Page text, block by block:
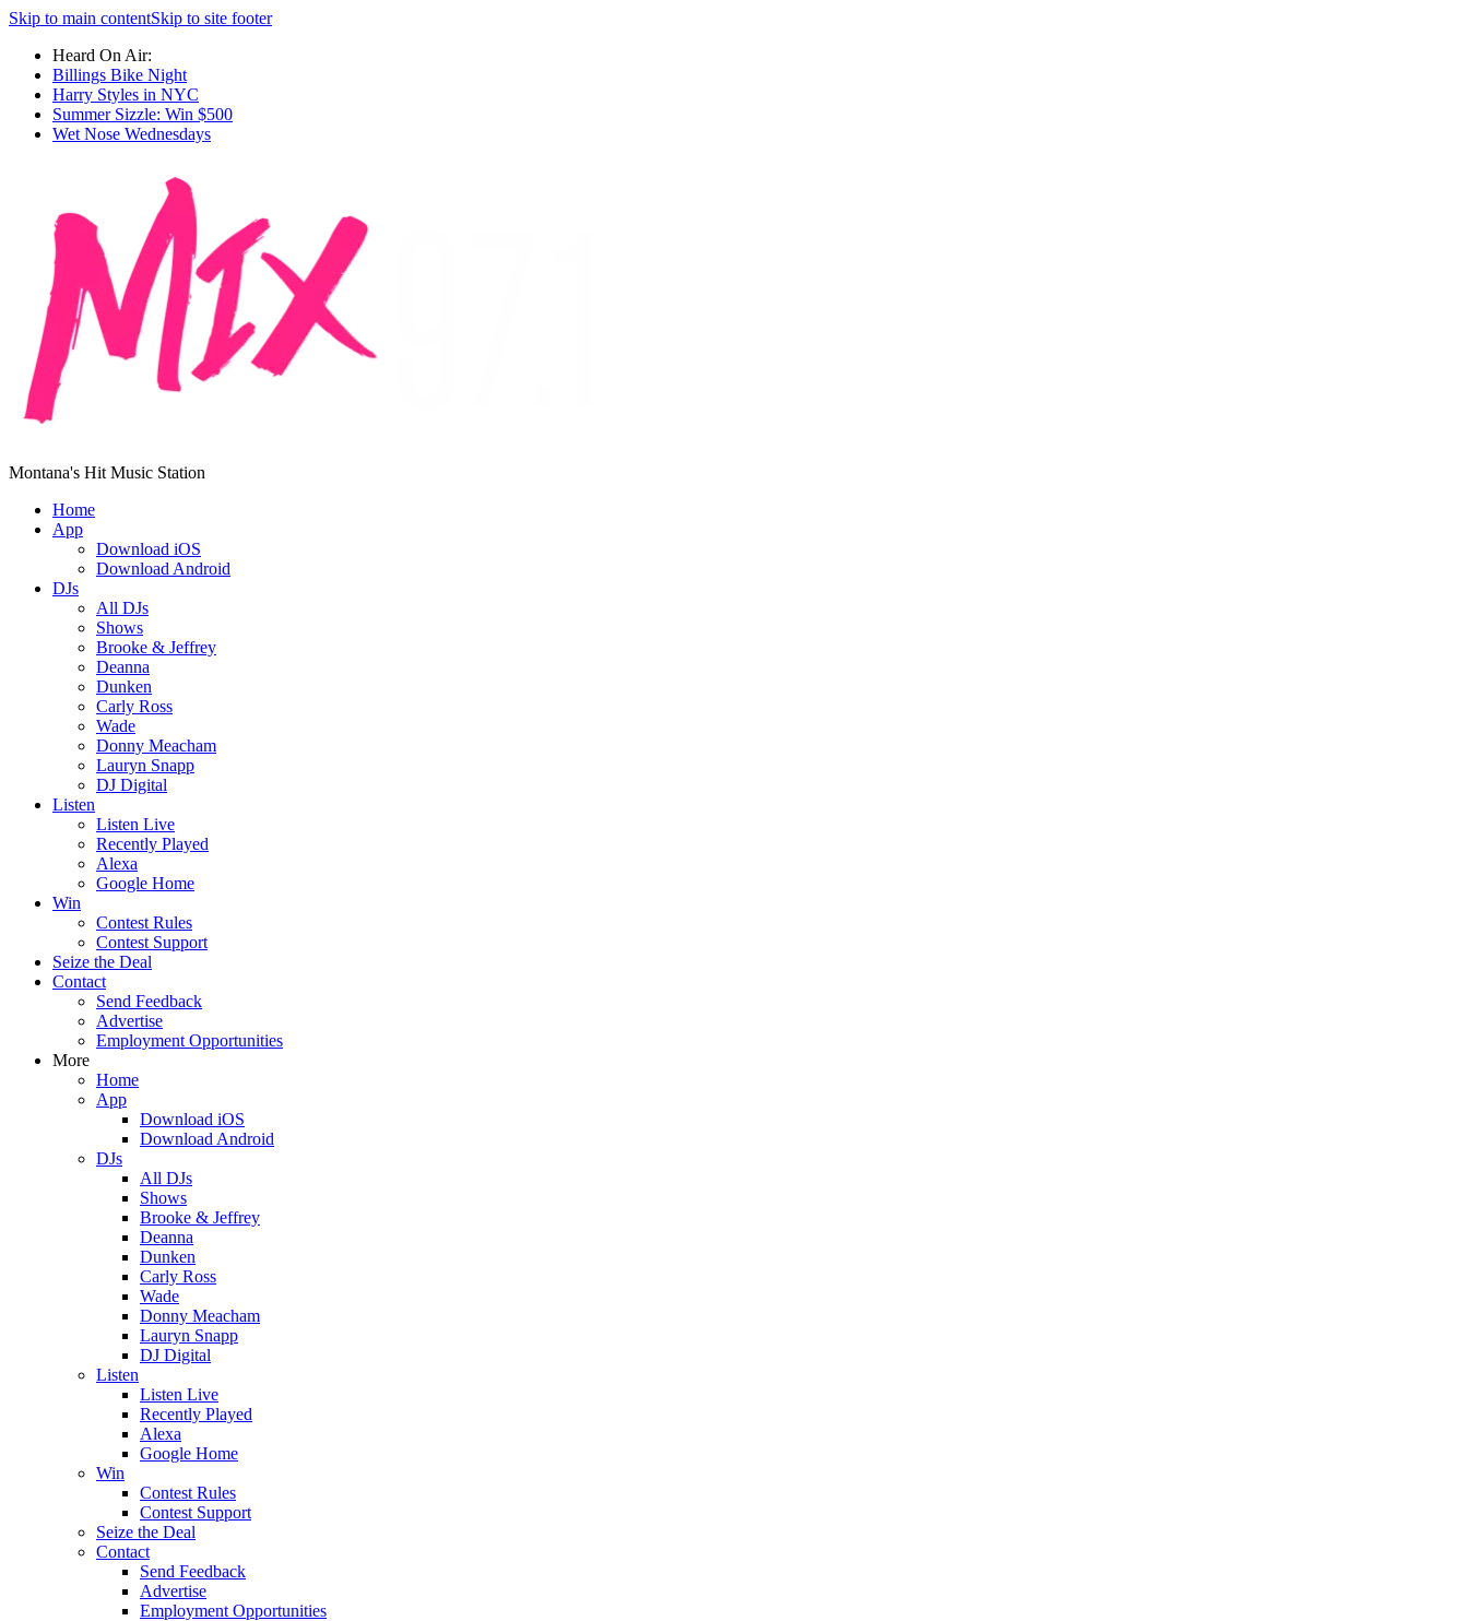
Skip to main contentSkip to site footer
Heard On Air:
Billings Bike Night
Harry Styles in NYC
Summer Sizzle: Win $500
Wet Nose Wednesdays
Montana's Hit Music Station
Home
App
Download iOS
Download Android
DJs
All DJs
Shows
Brooke & Jeffrey
Deanna
Dunken
Carly Ross
Wade
Donny Meacham
Lauryn Snapp
DJ Digital
Listen
Listen Live
Recently Played
Alexa
Google Home
Win
Contest Rules
Contest Support
Seize the Deal
Contact
Send Feedback
Advertise
Employment Opportunities
More
Home
App
Download iOS
Download Android
DJs
All DJs
Shows
Brooke & Jeffrey
Deanna
Dunken
Carly Ross
Wade
Donny Meacham
Lauryn Snapp
DJ Digital
Listen
Listen Live
Recently Played
Alexa
Google Home
Win
Contest Rules
Contest Support
Seize the Deal
Contact
Send Feedback
Advertise
Employment Opportunities